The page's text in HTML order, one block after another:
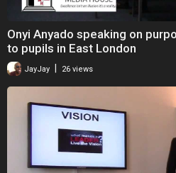
Onyi Anyado speaking on
to pupils in East London
JayJay 26 views